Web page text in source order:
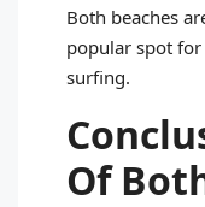
Both beaches
popular spot
surfing.
Of